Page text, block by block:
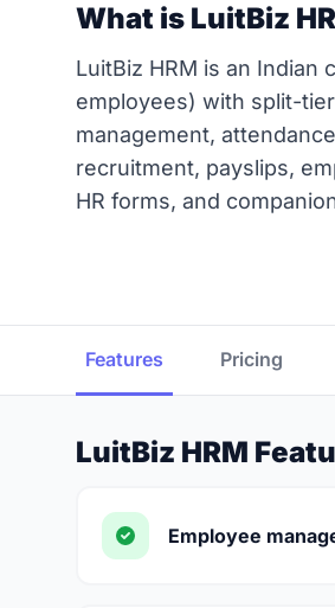
What is LuitBiz
LuitBiz HRM is an Indian
employees) with split-
management,
recruitment, payslips,
HR forms, and
Features Pricing
LuitBiz HRM
Employee